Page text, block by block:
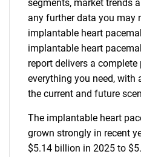
segments, market trends
any further data you may
implantable heart
implantable heart
report delivers a
everything you need, with
the current and future
The implantable heart
grown strongly in recent
$5.14 billion in 2025 to